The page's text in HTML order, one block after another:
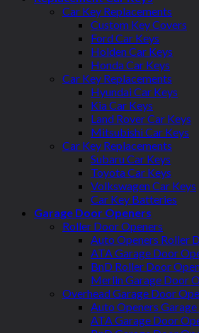
Car Key Replacements
Custom Key Covers
Ford Car Keys
Holden Car Keys
Honda Car Keys
Car Key Replacements
Hyundai Car Keys
Kia Car Keys
Land Rover Car Keys
Mitsubishi Car Keys
Car Key Replacements
Subaru Car Keys
Toyota Car Keys
Volkswagen Car Keys
Car Key Batteries
Garage Door Openers
Roller Door Openers
Auto Openers Roller
ATA Garage Door
BnD Roller Door
Merlin Garage Door
Overhead Garage Door
Auto Openers
ATA Garage Door